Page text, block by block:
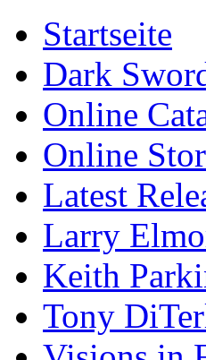
Startseite
Dark
Online
Online
Latest
Larry
Keith
Tony